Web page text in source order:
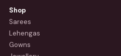
Shop
Sarees
Lehengas
Gowns